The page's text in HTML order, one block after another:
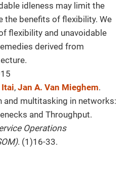
idleness may limit the
the benefits of flexibility. We
flexibility and unavoidable
derived from
Itai, Jan A. Van Mieghem.
and multitasking in networks:
and Throughput.
Operations
. (1)16-33.